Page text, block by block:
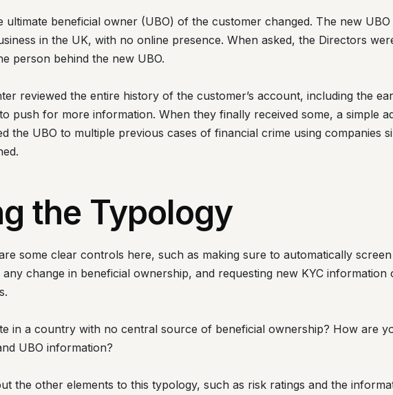
ultimate beneficial owner (UBO) of the customer changed. The new UBO
in the UK, with no online presence. When asked, the Directors
person behind the new UBO.
reviewed the entire history of the customer’s account, including the
push for more information. When they finally received some, a simple
the UBO to multiple previous cases of financial crime using companies
the Typology
some clear controls here, such as making sure to automatically screen
change in beneficial ownership, and requesting new KYC information
in a country with no central source of beneficial ownership? How are
UBO information?
the other elements to this typology, such as risk ratings and the